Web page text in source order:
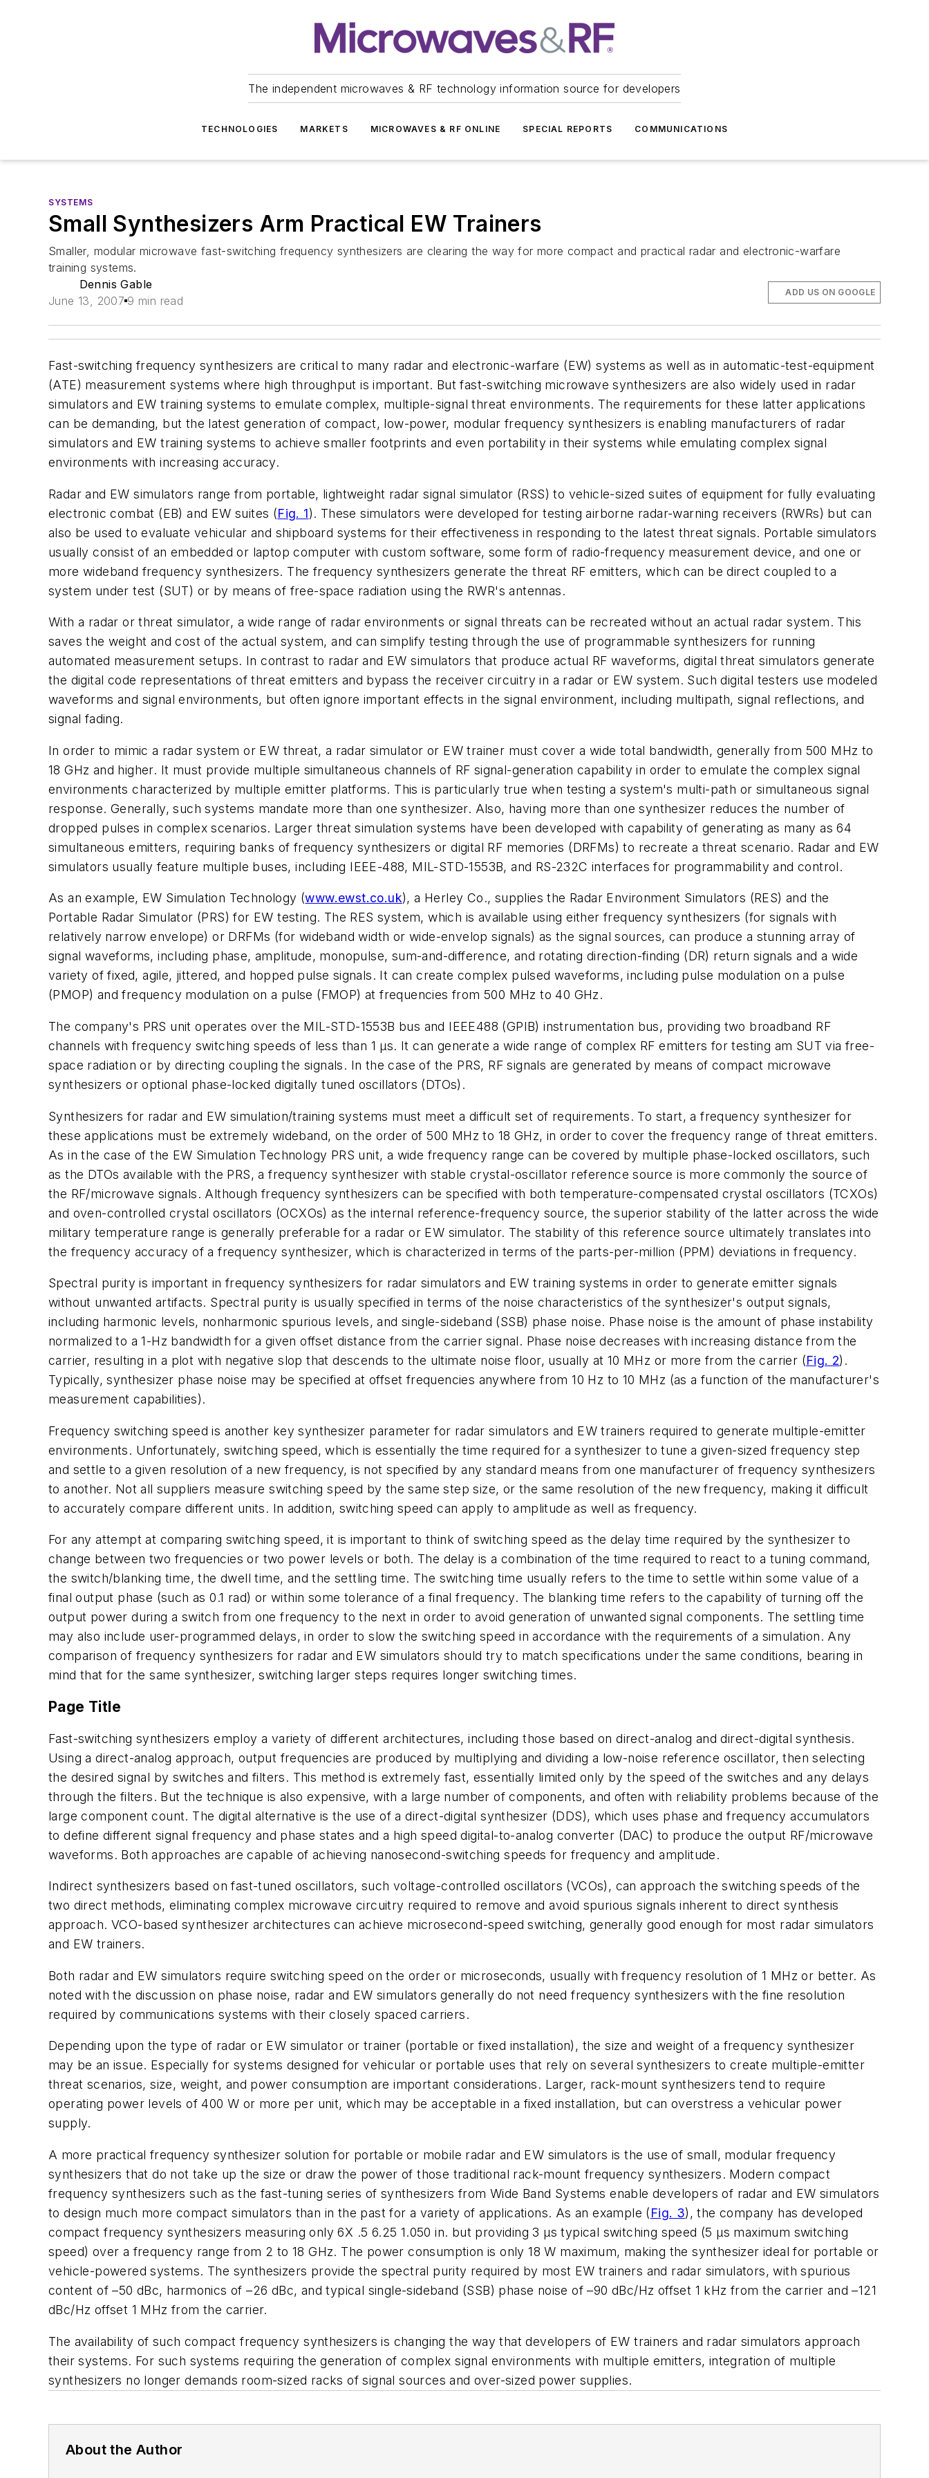
The independent microwaves & RF technology information source for developers
TECHNOLOGIES MARKETS MICROWAVES & RF ONLINE SPECIAL REPORTS COMMUNICATIONS
SYSTEMS
Small Synthesizers Arm Practical EW Trainers
Smaller, modular microwave fast-switching frequency synthesizers are clearing the way for more compact and practical radar and electronic-warfare
training systems.
Dennis Gable
June 13, 2007 9 min read
ADD US ON GOOGLE
Fast-switching frequency synthesizers are critical to many radar and electronic-warfare (EW) systems as well as in automatic-test-equipment
(ATE) measurement systems where high throughput is important. But fast-switching microwave synthesizers are also widely used in radar
simulators and EW training systems to emulate complex, multiple-signal threat environments. The requirements for these latter applications
can be demanding, but the latest generation of compact, low-power, modular frequency synthesizers is enabling manufacturers of radar
simulators and EW training systems to achieve smaller footprints and even portability in their systems while emulating complex signal
environments with increasing accuracy.
Radar and EW simulators range from portable, lightweight radar signal simulator (RSS) to vehicle-sized suites of equipment for fully evaluating
electronic combat (EB) and EW suites (Fig. 1). These simulators were developed for testing airborne radar-warning receivers (RWRs) but can
also be used to evaluate vehicular and shipboard systems for their effectiveness in responding to the latest threat signals. Portable simulators
usually consist of an embedded or laptop computer with custom software, some form of radio-frequency measurement device, and one or
more wideband frequency synthesizers. The frequency synthesizers generate the threat RF emitters, which can be direct coupled to a
system under test (SUT) or by means of free-space radiation using the RWR's antennas.
With a radar or threat simulator, a wide range of radar environments or signal threats can be recreated without an actual radar system. This
saves the weight and cost of the actual system, and can simplify testing through the use of programmable synthesizers for running
automated measurement setups. In contrast to radar and EW simulators that produce actual RF waveforms, digital threat simulators generate
the digital code representations of threat emitters and bypass the receiver circuitry in a radar or EW system. Such digital testers use modeled
waveforms and signal environments, but often ignore important effects in the signal environment, including multipath, signal reflections, and
signal fading.
In order to mimic a radar system or EW threat, a radar simulator or EW trainer must cover a wide total bandwidth, generally from 500 MHz to
18 GHz and higher. It must provide multiple simultaneous channels of RF signal-generation capability in order to emulate the complex signal
environments characterized by multiple emitter platforms. This is particularly true when testing a system's multi-path or simultaneous signal
response. Generally, such systems mandate more than one synthesizer. Also, having more than one synthesizer reduces the number of
dropped pulses in complex scenarios. Larger threat simulation systems have been developed with capability of generating as many as 64
simultaneous emitters, requiring banks of frequency synthesizers or digital RF memories (DRFMs) to recreate a threat scenario. Radar and EW
simulators usually feature multiple buses, including IEEE-488, MIL-STD-1553B, and RS-232C interfaces for programmability and control.
As an example, EW Simulation Technology (www.ewst.co.uk), a Herley Co., supplies the Radar Environment Simulators (RES) and the
Portable Radar Simulator (PRS) for EW testing. The RES system, which is available using either frequency synthesizers (for signals with
relatively narrow envelope) or DRFMs (for wideband width or wide-envelop signals) as the signal sources, can produce a stunning array of
signal waveforms, including phase, amplitude, monopulse, sum-and-difference, and rotating direction-finding (DR) return signals and a wide
variety of fixed, agile, jittered, and hopped pulse signals. It can create complex pulsed waveforms, including pulse modulation on a pulse
(PMOP) and frequency modulation on a pulse (FMOP) at frequencies from 500 MHz to 40 GHz.
The company's PRS unit operates over the MIL-STD-1553B bus and IEEE488 (GPIB) instrumentation bus, providing two broadband RF
channels with frequency switching speeds of less than 1 µs. It can generate a wide range of complex RF emitters for testing am SUT via free-
space radiation or by directing coupling the signals. In the case of the PRS, RF signals are generated by means of compact microwave
synthesizers or optional phase-locked digitally tuned oscillators (DTOs).
Synthesizers for radar and EW simulation/training systems must meet a difficult set of requirements. To start, a frequency synthesizer for
these applications must be extremely wideband, on the order of 500 MHz to 18 GHz, in order to cover the frequency range of threat emitters.
As in the case of the EW Simulation Technology PRS unit, a wide frequency range can be covered by multiple phase-locked oscillators, such
as the DTOs available with the PRS, a frequency synthesizer with stable crystal-oscillator reference source is more commonly the source of
the RF/microwave signals. Although frequency synthesizers can be specified with both temperature-compensated crystal oscillators (TCXOs)
and oven-controlled crystal oscillators (OCXOs) as the internal reference-frequency source, the superior stability of the latter across the wide
military temperature range is generally preferable for a radar or EW simulator. The stability of this reference source ultimately translates into
the frequency accuracy of a frequency synthesizer, which is characterized in terms of the parts-per-million (PPM) deviations in frequency.
Spectral purity is important in frequency synthesizers for radar simulators and EW training systems in order to generate emitter signals
without unwanted artifacts. Spectral purity is usually specified in terms of the noise characteristics of the synthesizer's output signals,
including harmonic levels, nonharmonic spurious levels, and single-sideband (SSB) phase noise. Phase noise is the amount of phase instability
normalized to a 1-Hz bandwidth for a given offset distance from the carrier signal. Phase noise decreases with increasing distance from the
carrier, resulting in a plot with negative slop that descends to the ultimate noise floor, usually at 10 MHz or more from the carrier (Fig. 2).
Typically, synthesizer phase noise may be specified at offset frequencies anywhere from 10 Hz to 10 MHz (as a function of the manufacturer's
measurement capabilities).
Frequency switching speed is another key synthesizer parameter for radar simulators and EW trainers required to generate multiple-emitter
environments. Unfortunately, switching speed, which is essentially the time required for a synthesizer to tune a given-sized frequency step
and settle to a given resolution of a new frequency, is not specified by any standard means from one manufacturer of frequency synthesizers
to another. Not all suppliers measure switching speed by the same step size, or the same resolution of the new frequency, making it difficult
to accurately compare different units. In addition, switching speed can apply to amplitude as well as frequency.
For any attempt at comparing switching speed, it is important to think of switching speed as the delay time required by the synthesizer to
change between two frequencies or two power levels or both. The delay is a combination of the time required to react to a tuning command,
the switch/blanking time, the dwell time, and the settling time. The switching time usually refers to the time to settle within some value of a
final output phase (such as 0.1 rad) or within some tolerance of a final frequency. The blanking time refers to the capability of turning off the
output power during a switch from one frequency to the next in order to avoid generation of unwanted signal components. The settling time
may also include user-programmed delays, in order to slow the switching speed in accordance with the requirements of a simulation. Any
comparison of frequency synthesizers for radar and EW simulators should try to match specifications under the same conditions, bearing in
mind that for the same synthesizer, switching larger steps requires longer switching times.
Page Title
Fast-switching synthesizers employ a variety of different architectures, including those based on direct-analog and direct-digital synthesis.
Using a direct-analog approach, output frequencies are produced by multiplying and dividing a low-noise reference oscillator, then selecting
the desired signal by switches and filters. This method is extremely fast, essentially limited only by the speed of the switches and any delays
through the filters. But the technique is also expensive, with a large number of components, and often with reliability problems because of the
large component count. The digital alternative is the use of a direct-digital synthesizer (DDS), which uses phase and frequency accumulators
to define different signal frequency and phase states and a high speed digital-to-analog converter (DAC) to produce the output RF/microwave
waveforms. Both approaches are capable of achieving nanosecond-switching speeds for frequency and amplitude.
Indirect synthesizers based on fast-tuned oscillators, such voltage-controlled oscillators (VCOs), can approach the switching speeds of the
two direct methods, eliminating complex microwave circuitry required to remove and avoid spurious signals inherent to direct synthesis
approach. VCO-based synthesizer architectures can achieve microsecond-speed switching, generally good enough for most radar simulators
and EW trainers.
Both radar and EW simulators require switching speed on the order or microseconds, usually with frequency resolution of 1 MHz or better. As
noted with the discussion on phase noise, radar and EW simulators generally do not need frequency synthesizers with the fine resolution
required by communications systems with their closely spaced carriers.
Depending upon the type of radar or EW simulator or trainer (portable or fixed installation), the size and weight of a frequency synthesizer
may be an issue. Especially for systems designed for vehicular or portable uses that rely on several synthesizers to create multiple-emitter
threat scenarios, size, weight, and power consumption are important considerations. Larger, rack-mount synthesizers tend to require
operating power levels of 400 W or more per unit, which may be acceptable in a fixed installation, but can overstress a vehicular power
supply.
A more practical frequency synthesizer solution for portable or mobile radar and EW simulators is the use of small, modular frequency
synthesizers that do not take up the size or draw the power of those traditional rack-mount frequency synthesizers. Modern compact
frequency synthesizers such as the fast-tuning series of synthesizers from Wide Band Systems enable developers of radar and EW simulators
to design much more compact simulators than in the past for a variety of applications. As an example (Fig. 3), the company has developed
compact frequency synthesizers measuring only 6X .5 6.25 1.050 in. but providing 3 µs typical switching speed (5 µs maximum switching
speed) over a frequency range from 2 to 18 GHz. The power consumption is only 18 W maximum, making the synthesizer ideal for portable or
vehicle-powered systems. The synthesizers provide the spectral purity required by most EW trainers and radar simulators, with spurious
content of –50 dBc, harmonics of –26 dBc, and typical single-sideband (SSB) phase noise of –90 dBc/Hz offset 1 kHz from the carrier and –121
dBc/Hz offset 1 MHz from the carrier.
The availability of such compact frequency synthesizers is changing the way that developers of EW trainers and radar simulators approach
their systems. For such systems requiring the generation of complex signal environments with multiple emitters, integration of multiple
synthesizers no longer demands room-sized racks of signal sources and over-sized power supplies.
About the Author